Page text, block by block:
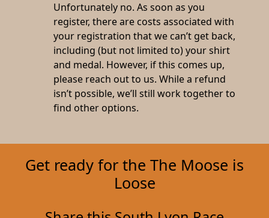
Unfortunately no. As soon as you
register, there are costs associated with
your registration that we can’t get back,
including (but not limited to) your shirt
and medal. However, if this comes up,
please reach out to us. While a refund
isn’t possible, we’ll still work together to
find other options.
Get ready for the The Moose is
Loose